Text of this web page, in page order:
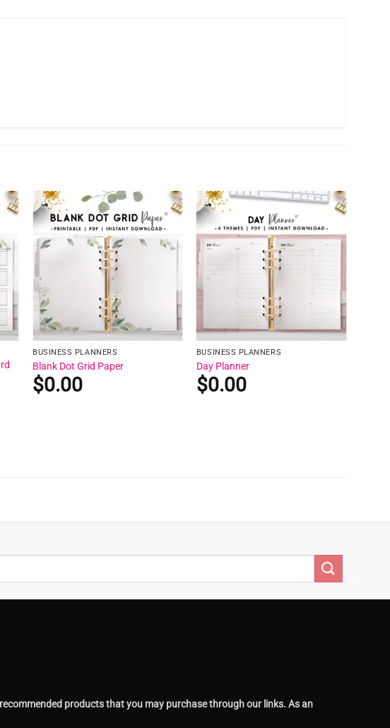
BUSINESS PLANNERS
Blank Dot Grid Paper
$0.00
BUSINESS PLANNERS
Day Planner
$0.00
products that you may purchase through our links. As an